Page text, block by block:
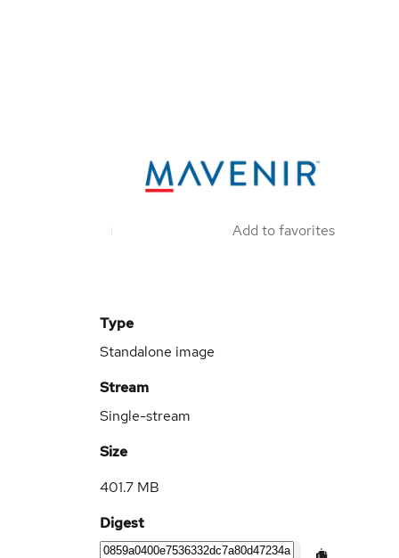
Add to favorites
Type
Standalone image
Stream
Single-stream
Size
401.7 MB
Digest